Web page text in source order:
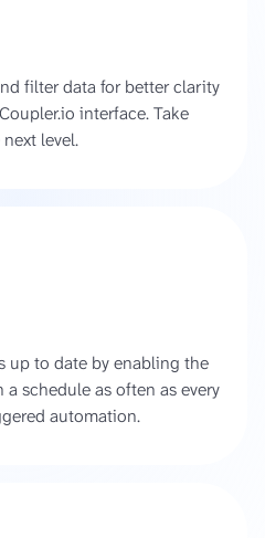
filter data for better clarity
interface. Take
level.
up to date by enabling the
schedule as often as every
automation.